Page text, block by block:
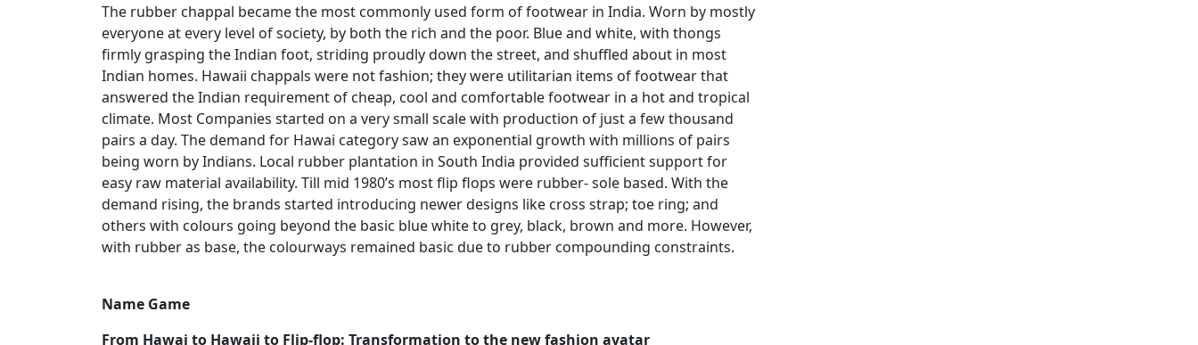
The rubber chappal became the most commonly used form of footwear in India. Worn by mostly
everyone at every level of society, by both the rich and the poor. Blue and white, with thongs
firmly grasping the Indian foot, striding proudly down the street, and shuffled about in most
Indian homes. Hawaii chappals were not fashion; they were utilitarian items of footwear that
answered the Indian requirement of cheap, cool and comfortable footwear in a hot and tropical
climate. Most Companies started on a very small scale with production of just a few thousand
pairs a day. The demand for Hawai category saw an exponential growth with millions of pairs
being worn by Indians. Local rubber plantation in South India provided sufficient support for
easy raw material availability. Till mid 1980’s most flip flops were rubber- sole based. With the
demand rising, the brands started introducing newer designs like cross strap; toe ring; and
others with colours going beyond the basic blue white to grey, black, brown and more. However,
with rubber as base, the colourways remained basic due to rubber compounding constraints.
Name Game
From Hawai to Hawaii to Flip-flop: Transformation to the new fashion avatar